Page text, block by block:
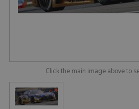
Click the main image above to